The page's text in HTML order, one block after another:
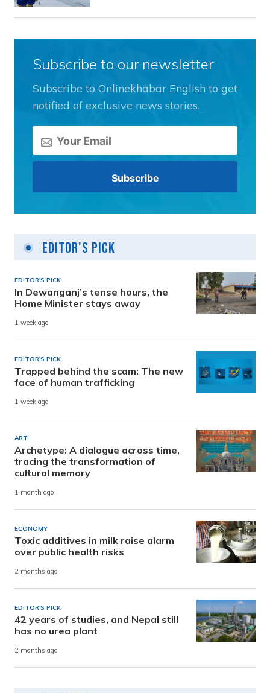
Subscribe to our newsletter
Subscribe to Onlinekhabar English to get
notified of exclusive news stories.
Editor's Pick
EDITOR'S PICK
In Dewanganj’s tense hours, the
Home Minister stays away
1 week ago
EDITOR'S PICK
Trapped behind the scam: The new
face of human trafficking
1 week ago
ART
Archetype: A dialogue across time,
tracing the transformation of
cultural memory
1 month ago
ECONOMY
Toxic additives in milk raise alarm
over public health risks
2 months ago
EDITOR'S PICK
42 years of studies, and Nepal still
has no urea plant
2 months ago